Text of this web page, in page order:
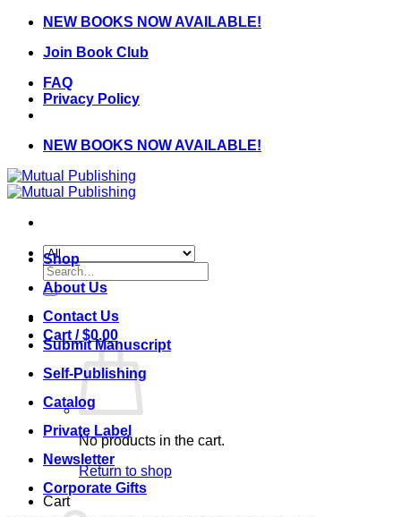
Skip
content
NEW BOOKS NOW AVAILABLE!
Join Book Club
FAQ
Privacy Policy
NEW BOOKS NOW AVAILABLE!
Search
for:
Cart /$0.00
No products in the cart.
Return to shop
Cart
Shop
About Us
Contact Us
Submit Manuscript
Self-Publishing
Catalog
Private Label
Newsletter
Corporate Gifts